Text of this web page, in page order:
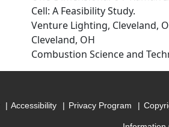
Cell: A Feasibility Study.
Venture Lighting, Cleveland,
Cleveland, OH
Combustion Science and
Accessibility Privacy Program